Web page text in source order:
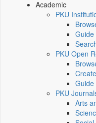
Academic
PKU
Guide
PKU Open
Create
Guide
PKU
Arts